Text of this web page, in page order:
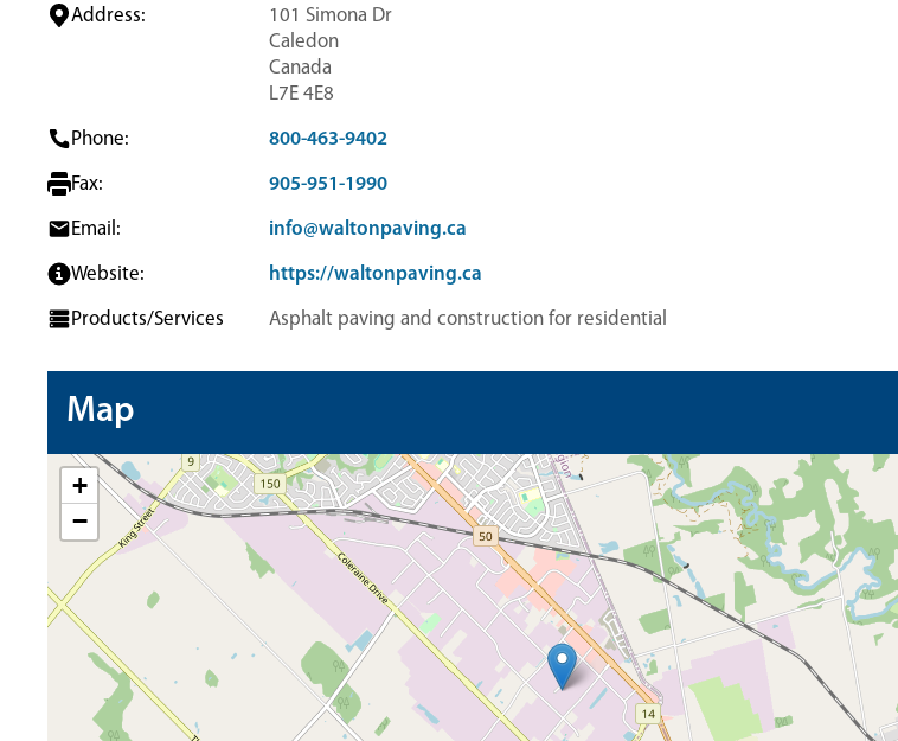
Address:
101 Simona Dr
Caledon
Canada
L7E 4E8
Phone: 800-463-9402
Fax: 905-951-1990
Email: info@waltonpaving.ca
Website: https://waltonpaving.ca
Products/Services Asphalt paving and construction for residential
Map
+
−